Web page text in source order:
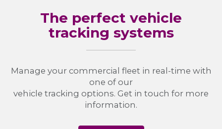
The perfect vehicle
tracking systems
Manage your commercial fleet in real-time with
one of our
vehicle tracking options. Get in touch for more
information.